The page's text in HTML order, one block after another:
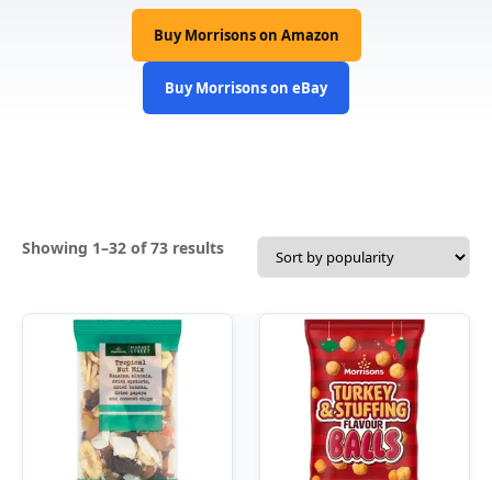
Buy Morrisons on Amazon
Buy Morrisons on eBay
Showing 1–32 of 73 resultsSorted